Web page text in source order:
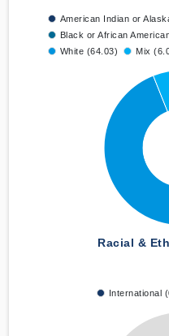
American Indian or
Black or African
White (64.03)
Mix
Racial &
International